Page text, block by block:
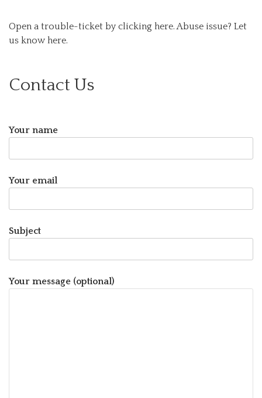
Open a trouble-ticket by clicking here. Abuse issue? Let
us know here.
Contact Us
Your name
Your email
Subject
Your message (optional)